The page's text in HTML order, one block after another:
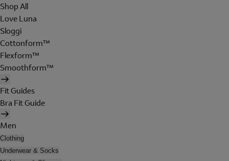
Shop All
Love Luna
Sloggi
Cottonform™
Flexform™
Smoothform™
Fit Guides
Bra Fit Guide
Men
Clothing
Underwear & Socks